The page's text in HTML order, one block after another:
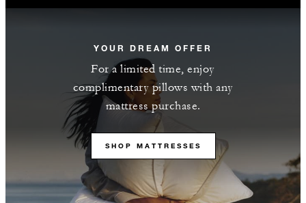
YOUR DREAM OFFER
For a limited time, enjoy
complimentary pillows with any
mattress purchase.
SHOP MATTRESSES